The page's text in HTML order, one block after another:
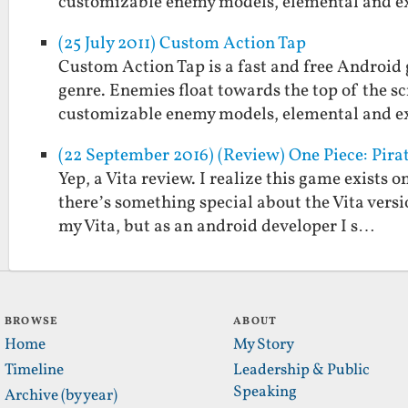
(25 July 2011) Custom Action Tap
Custom Action Tap is a fast and free
genre. Enemies float towards the top of the
customizable enemy models, elemental and
(22 September 2016) (Review) One Piece:
Yep, a Vita review. I realize this game exists
there’s something special about the Vita
my Vita, but as an android developer I s…
BROWSE
Home
Timeline
Archive (by year)
ABOUT
My Story
Leadership & Public
Speaking